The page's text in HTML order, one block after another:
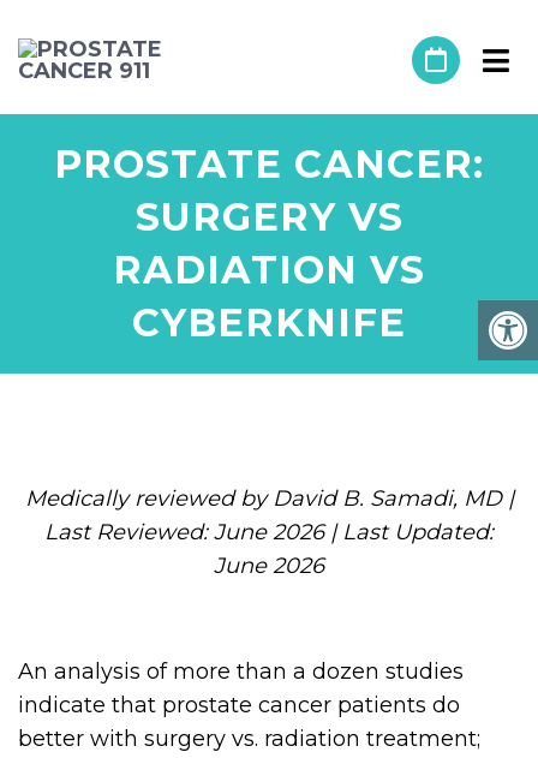
PROSTATE CANCER:
SURGERY VS
RADIATION VS
CYBERKNIFE
Medically reviewed by David B. Samadi, MD |
Last Reviewed: June 2026 | Last Updated:
June 2026
An analysis of more than a dozen studies
indicate that prostate cancer patients do
better with surgery vs. radiation treatment;